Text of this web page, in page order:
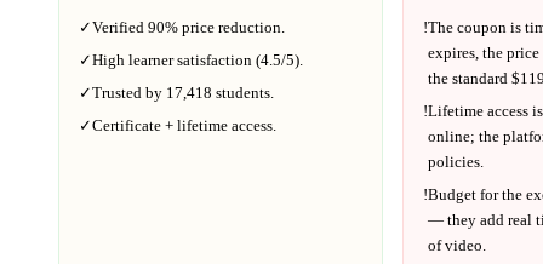
✓Verified 90% price reduction.
✓High learner satisfaction (4.5/5).
✓Trusted by 17,418 students.
✓Certificate + lifetime access.
!The coupon is
expires, the
the standard $
!Lifetime access
online; the
policies.
!Budget for the
— they add real
of video.